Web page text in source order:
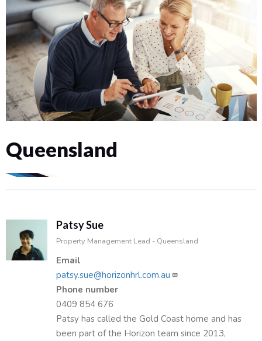
Queensland
Patsy Sue
Property Management Lead - Queensland
Email
patsy.sue@horizonhrl.com.au
Phone number
0409 854 676
Patsy has called the Gold Coast home and has
been part of the Horizon team since 2013,